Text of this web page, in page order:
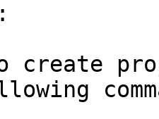
create